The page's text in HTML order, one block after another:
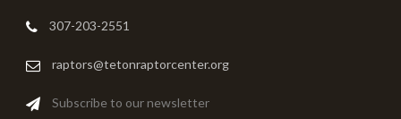
307-203-2551
raptors@tetonraptorcenter.org
Subscribe to our newsletter